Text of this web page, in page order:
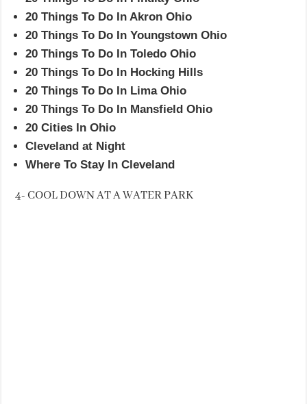
20 Things To Do In Akron Ohio
20 Things To Do In Youngstown Ohio
20 Things To Do In Toledo Ohio
20 Things To Do In Hocking Hills
20 Things To Do In Lima Ohio
20 Things To Do In Mansfield Ohio
20 Cities In Ohio
Cleveland at Night
Where To Stay In Cleveland
4- COOL DOWN AT A WATER PARK